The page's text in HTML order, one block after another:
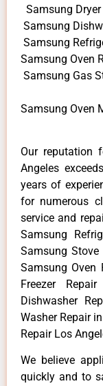
Samsung
Samsung
Samsung
Samsung Oven
Samsung Gas
Samsung Oven
Our reputation
Angeles
years of
for numerous
service and
Samsung
Samsung Stove
Samsung Oven
Freezer
Dishwasher
Washer Repair
Repair Los
We believe
quickly and to